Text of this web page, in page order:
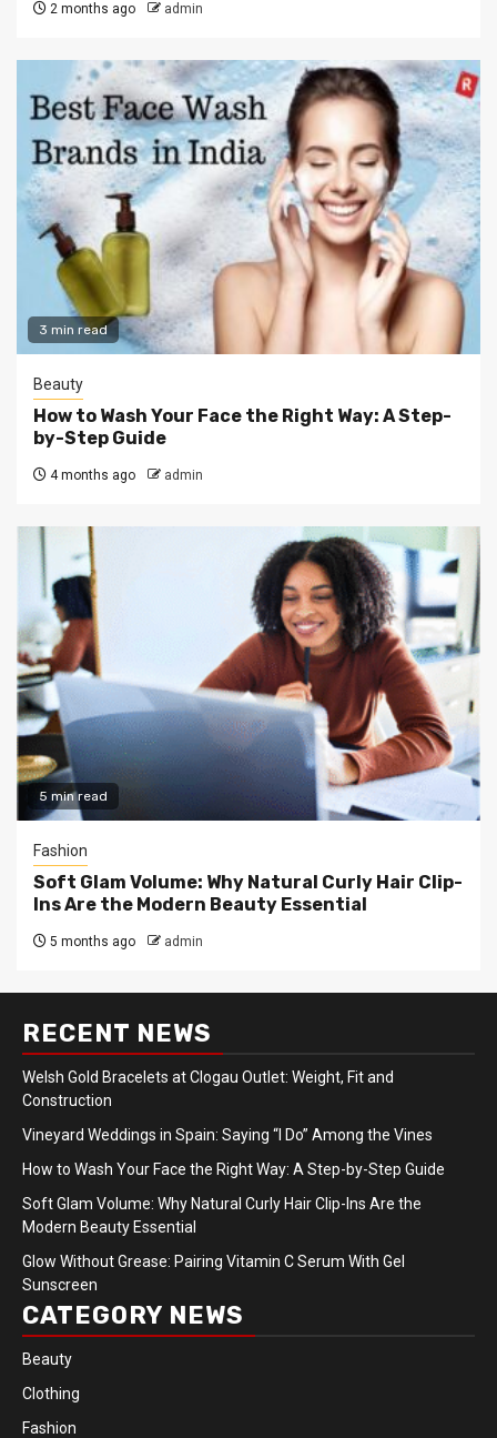
2 months ago admin
3 min read
Beauty
How to Wash Your Face the Right Way: A Step-
by-Step Guide
4 months ago admin
5 min read
Fashion
Soft Glam Volume: Why Natural Curly Hair Clip-
Ins Are the Modern Beauty Essential
5 months ago admin
RECENT NEWS
Welsh Gold Bracelets at Clogau Outlet: Weight, Fit and
Construction
Vineyard Weddings in Spain: Saying “I Do” Among the Vines
How to Wash Your Face the Right Way: A Step-by-Step Guide
Soft Glam Volume: Why Natural Curly Hair Clip-Ins Are the
Modern Beauty Essential
Glow Without Grease: Pairing Vitamin C Serum With Gel
Sunscreen
CATEGORY NEWS
Beauty
Clothing
Fashion